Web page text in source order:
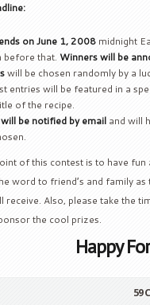
ends on June 1, 2008 midnight
before that. Winners will be
will be chosen randomly by a
entries will be featured in a
of the recipe.
be notified by email and will
of this contest is to have
word to friend’s and family
receive. Also, please take the
the cool prizes.
Happy
59